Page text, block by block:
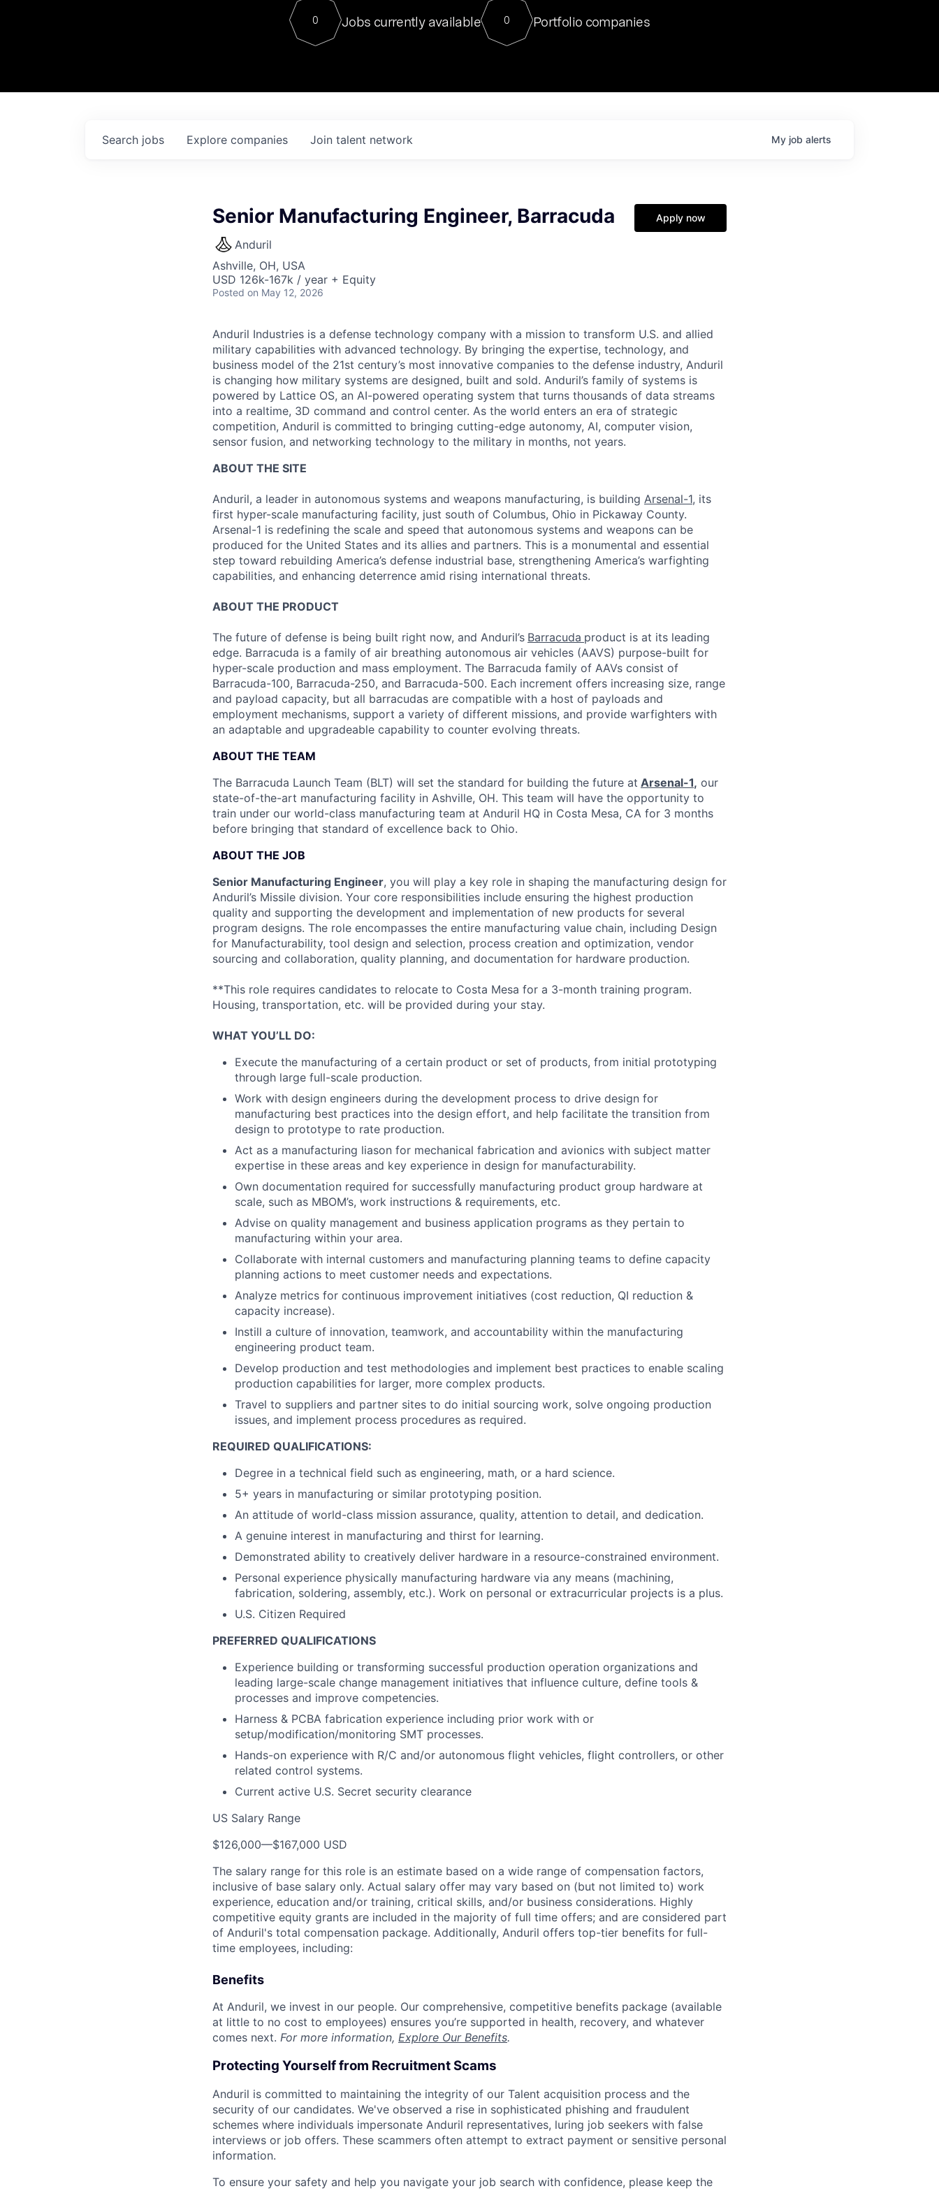
Contact
For our final Chat8VC of 2023, we hosted Dr. Nik Spirin,
Director of Generative AI and LLMOps at NVIDIA. He
sits at a very compelling vantage point in this role. Prior
0 Jobs currently available 0 Portfolio companies
Search jobs Explore companies Join talent network My job alerts
Senior Manufacturing Engineer, Barracuda
Anduril
Ashville, OH, USA
USD 126k-167k / year + Equity
Posted on May 12, 2026
Apply now
Anduril Industries is a defense technology company with a mission to transform U.S. and allied
military capabilities with advanced technology. By bringing the expertise, technology, and
business model of the 21st century’s most innovative companies to the defense industry, Anduril
is changing how military systems are designed, built and sold. Anduril’s family of systems is
powered by Lattice OS, an AI-powered operating system that turns thousands of data streams
into a realtime, 3D command and control center. As the world enters an era of strategic
competition, Anduril is committed to bringing cutting-edge autonomy, AI, computer vision,
sensor fusion, and networking technology to the military in months, not years.
ABOUT THE SITE
Anduril, a leader in autonomous systems and weapons manufacturing, is building Arsenal-1, its
first hyper-scale manufacturing facility, just south of Columbus, Ohio in Pickaway County.
Arsenal-1 is redefining the scale and speed that autonomous systems and weapons can be
produced for the United States and its allies and partners. This is a monumental and essential
step toward rebuilding America’s defense industrial base, strengthening America’s warfighting
capabilities, and enhancing deterrence amid rising international threats.
ABOUT THE PRODUCT
The future of defense is being built right now, and Anduril’s Barracuda product is at its leading
edge. Barracuda is a family of air breathing autonomous air vehicles (AAVS) purpose-built for
hyper-scale production and mass employment. The Barracuda family of AAVs consist of
Barracuda-100, Barracuda-250, and Barracuda-500. Each increment offers increasing size, range
and payload capacity, but all barracudas are compatible with a host of payloads and
employment mechanisms, support a variety of different missions, and provide warfighters with
an adaptable and upgradeable capability to counter evolving threats.
ABOUT THE TEAM
The Barracuda Launch Team (BLT) will set the standard for building the future at Arsenal-1, our
state-of-the-art manufacturing facility in Ashville, OH. This team will have the opportunity to
train under our world-class manufacturing team at Anduril HQ in Costa Mesa, CA for 3 months
before bringing that standard of excellence back to Ohio.
ABOUT THE JOB
Senior Manufacturing Engineer, you will play a key role in shaping the manufacturing design for
Anduril’s Missile division. Your core responsibilities include ensuring the highest production
quality and supporting the development and implementation of new products for several
program designs. The role encompasses the entire manufacturing value chain, including Design
for Manufacturability, tool design and selection, process creation and optimization, vendor
sourcing and collaboration, quality planning, and documentation for hardware production.
**This role requires candidates to relocate to Costa Mesa for a 3-month training program.
Housing, transportation, etc. will be provided during your stay.
WHAT YOU’LL DO:
Execute the manufacturing of a certain product or set of products, from initial prototyping
through large full-scale production.
Work with design engineers during the development process to drive design for
manufacturing best practices into the design effort, and help facilitate the transition from
design to prototype to rate production.
Act as a manufacturing liason for mechanical fabrication and avionics with subject matter
expertise in these areas and key experience in design for manufacturability.
Own documentation required for successfully manufacturing product group hardware at
scale, such as MBOM’s, work instructions & requirements, etc.
Advise on quality management and business application programs as they pertain to
manufacturing within your area.
Collaborate with internal customers and manufacturing planning teams to define capacity
planning actions to meet customer needs and expectations.
Analyze metrics for continuous improvement initiatives (cost reduction, QI reduction &
capacity increase).
Instill a culture of innovation, teamwork, and accountability within the manufacturing
engineering product team.
Develop production and test methodologies and implement best practices to enable scaling
production capabilities for larger, more complex products.
Travel to suppliers and partner sites to do initial sourcing work, solve ongoing production
issues, and implement process procedures as required.
REQUIRED QUALIFICATIONS:
Degree in a technical field such as engineering, math, or a hard science.
5+ years in manufacturing or similar prototyping position.
An attitude of world-class mission assurance, quality, attention to detail, and dedication.
A genuine interest in manufacturing and thirst for learning.
Demonstrated ability to creatively deliver hardware in a resource-constrained environment.
Personal experience physically manufacturing hardware via any means (machining,
fabrication, soldering, assembly, etc.). Work on personal or extracurricular projects is a plus.
U.S. Citizen Required
PREFERRED QUALIFICATIONS
Experience building or transforming successful production operation organizations and
leading large-scale change management initiatives that influence culture, define tools &
processes and improve competencies.
Harness & PCBA fabrication experience including prior work with or
setup/modification/monitoring SMT processes.
Hands-on experience with R/C and/or autonomous flight vehicles, flight controllers, or other
related control systems.
Current active U.S. Secret security clearance
US Salary Range
$126,000—$167,000 USD
The salary range for this role is an estimate based on a wide range of compensation factors,
inclusive of base salary only. Actual salary offer may vary based on (but not limited to) work
experience, education and/or training, critical skills, and/or business considerations. Highly
competitive equity grants are included in the majority of full time offers; and are considered part
of Anduril's total compensation package. Additionally, Anduril offers top-tier benefits for full-
time employees, including:
Benefits
At Anduril, we invest in our people. Our comprehensive, competitive benefits package (available
at little to no cost to employees) ensures you’re supported in health, recovery, and whatever
comes next. For more information, Explore Our Benefits.
Protecting Yourself from Recruitment Scams
Anduril is committed to maintaining the integrity of our Talent acquisition process and the
security of our candidates. We've observed a rise in sophisticated phishing and fraudulent
schemes where individuals impersonate Anduril representatives, luring job seekers with false
interviews or job offers. These scammers often attempt to extract payment or sensitive personal
information.
To ensure your safety and help you navigate your job search with confidence, please keep the